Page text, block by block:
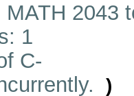
2043
1
C-
)